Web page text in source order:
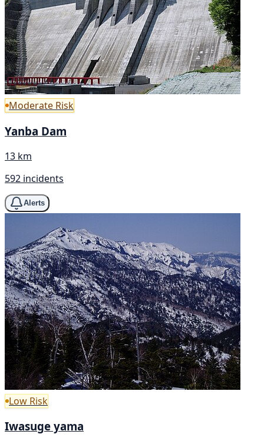
Moderate Risk
Yanba Dam
13 km
592 incidents
Alerts
Low Risk
Iwasuge yama